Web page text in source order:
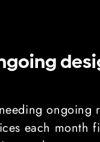
ongoing
each month